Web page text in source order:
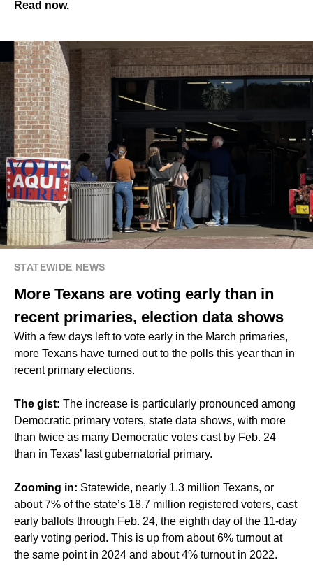
Read now.
STATEWIDE NEWS
More Texans are voting early than in
recent primaries, election data shows
With a few days left to vote early in the March primaries,
more Texans have turned out to the polls this year than in
recent primary elections.
The gist: The increase is particularly pronounced among
Democratic primary voters, state data shows, with more
than twice as many Democratic votes cast by Feb. 24
than in Texas’ last gubernatorial primary.
Zooming in: Statewide, nearly 1.3 million Texans, or
about 7% of the state’s 18.7 million registered voters, cast
early ballots through Feb. 24, the eighth day of the 11-day
early voting period. This is up from about 6% turnout at
the same point in 2024 and about 4% turnout in 2022.